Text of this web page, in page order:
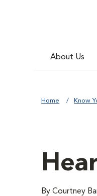
About Us
Home Know
By Courtney